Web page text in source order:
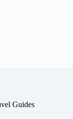
Guides